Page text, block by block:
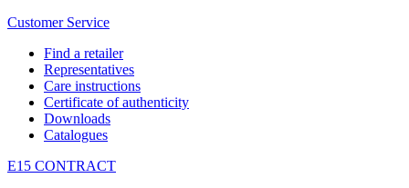
Customer Service
Find a retailer
Representatives
Care instructions
Certificate of authenticity
Downloads
Catalogues
E15 CONTRACT